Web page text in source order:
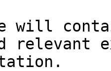
will
relevant